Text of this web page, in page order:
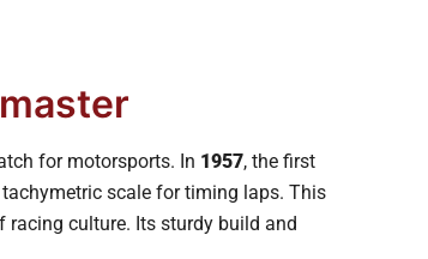
for motorsports. In 1957, the first
scale for timing laps. This
culture. Its sturdy build and